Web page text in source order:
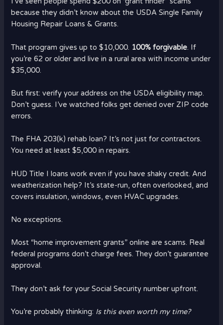
because they didn’t know about the USDA Single Family
Housing Repair Loans & Grants.
That program gives up to $10,000. 100% forgivable. If
you’re 62 or older and live in a rural area with income under
$35,000.
But first: verify your address on the USDA eligibility map.
Don’t guess. I’ve watched folks get denied over ZIP code
errors.
The FHA 203(k) rehab loan? It’s not just for contractors.
You need at least $5,000 in repairs.
HUD Title I loans work even if you have shaky credit. And
weatherization help? It’s state-run, often overlooked, and
covers insulation, windows, even HVAC upgrades.
No exceptions.
Most “home improvement grants” online are scams. Real
federal programs don’t charge fees. They don’t guarantee
approval.
They don’t ask for your Social Security number upfront.
You’re probably thinking: Is this even worth my time?